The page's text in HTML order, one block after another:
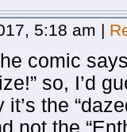
5:18 am |
comic
so, I’d
the
not the